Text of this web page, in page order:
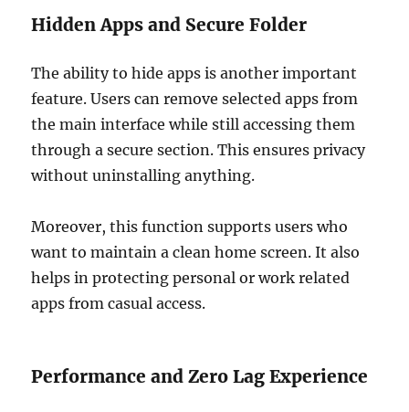
Hidden Apps and Secure Folder
The ability to hide apps is another important
feature. Users can remove selected apps from
the main interface while still accessing them
through a secure section. This ensures privacy
without uninstalling anything.
Moreover, this function supports users who
want to maintain a clean home screen. It also
helps in protecting personal or work related
apps from casual access.
Performance and Zero Lag Experience